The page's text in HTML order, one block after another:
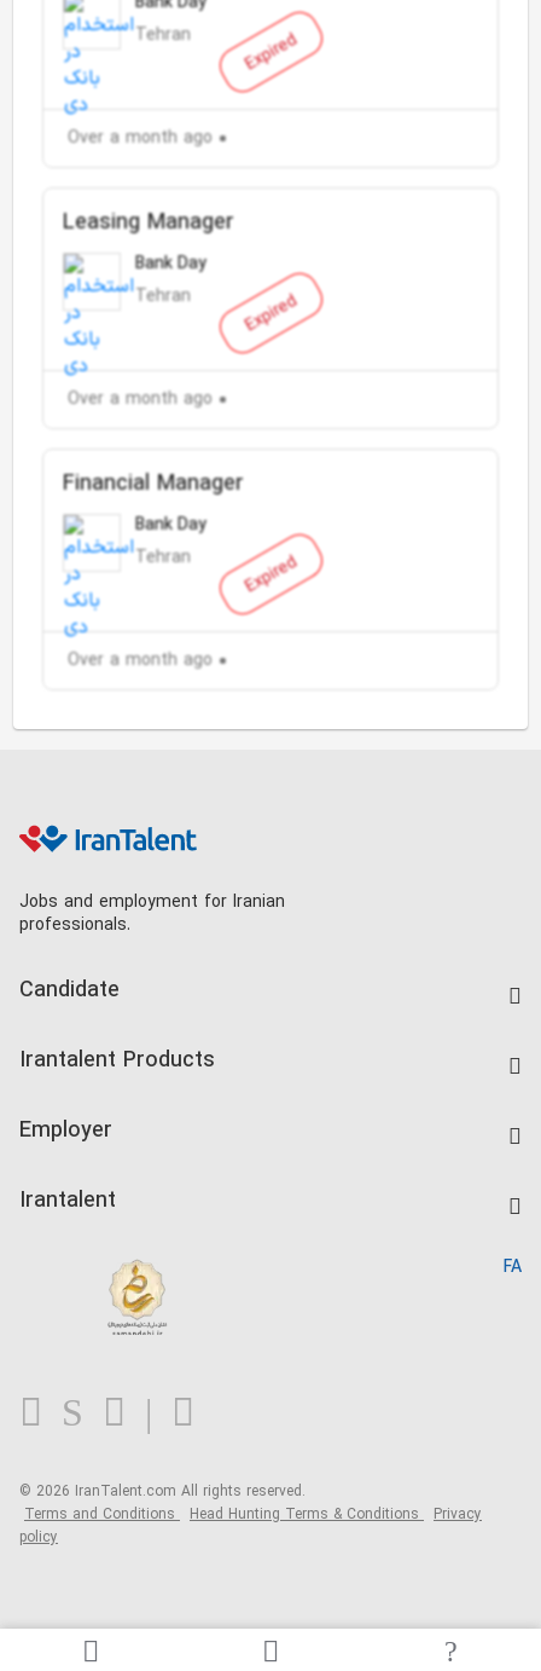
Expired
Tehran
Over a month ago
Expired
Leasing Manager
Bank Day
Tehran
Over a month ago
Expired
Financial Manager
Bank Day
Tehran
Over a month ago
Jobs and employment for Iranian
professionals.
Candidate
Companies Rate
Irantalent Products
Kardix
Employer
Irantalent
Blog
FA
© 2026 IranTalent.com All rights reserved.
Terms and Conditions Head Hunting Terms & Conditions Privacy
policy